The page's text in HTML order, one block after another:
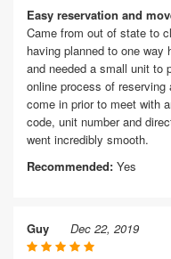
Easy reservation and
Came from out of state to
having planned to one
and needed a small unit to
online process of
come in prior to meet with
code, unit number and
went incredibly smooth.
Recommended: Yes
Guy Dec 22, 2019